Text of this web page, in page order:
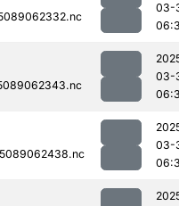
03-
03-
03-